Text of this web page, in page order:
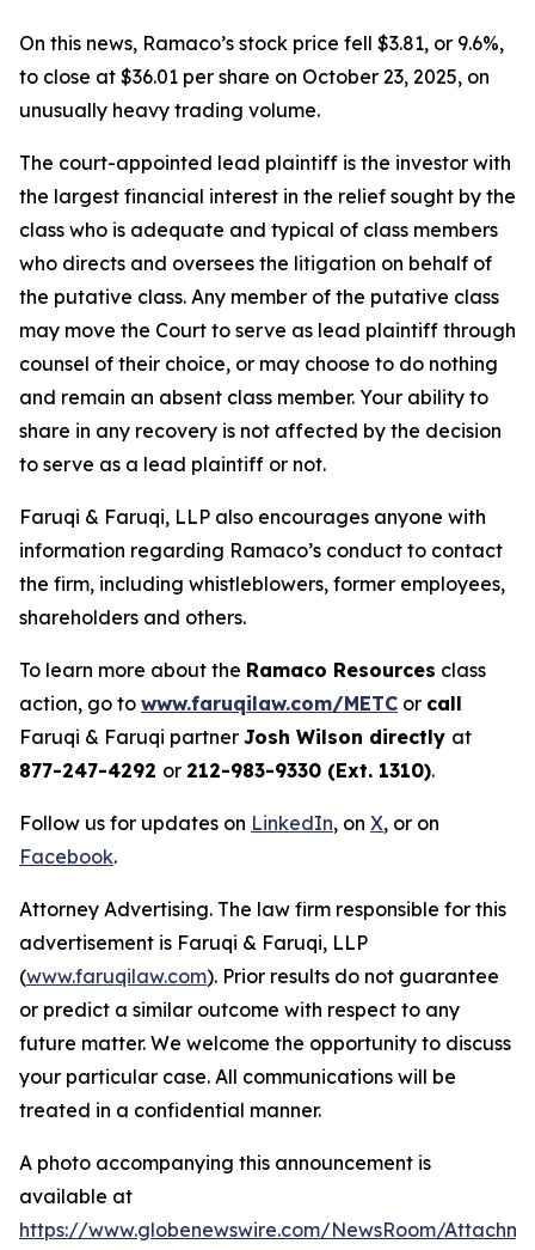
On this news, Ramaco’s stock price fell $3.81, or 9.6%,
to close at $36.01 per share on October 23, 2025, on
unusually heavy trading volume.
The court-appointed lead plaintiff is the investor with
the largest financial interest in the relief sought by the
class who is adequate and typical of class members
who directs and oversees the litigation on behalf of
the putative class. Any member of the putative class
may move the Court to serve as lead plaintiff through
counsel of their choice, or may choose to do nothing
and remain an absent class member. Your ability to
share in any recovery is not affected by the decision
to serve as a lead plaintiff or not.
Faruqi & Faruqi, LLP also encourages anyone with
information regarding Ramaco’s conduct to contact
the firm, including whistleblowers, former employees,
shareholders and others.
To learn more about the Ramaco Resources class
action, go to www.faruqilaw.com/METC or call
Faruqi & Faruqi partner Josh Wilson directly at
877-247-4292 or 212-983-9330 (Ext. 1310).
Follow us for updates on LinkedIn, on X, or on
Facebook.
Attorney Advertising. The law firm responsible for this
advertisement is Faruqi & Faruqi, LLP
(www.faruqilaw.com). Prior results do not guarantee
or predict a similar outcome with respect to any
future matter. We welcome the opportunity to discuss
your particular case. All communications will be
treated in a confidential manner.
A photo accompanying this announcement is
available at
https://www.globenewswire.com/NewsRoom/